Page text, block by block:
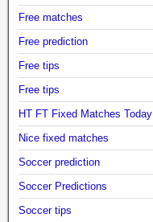
Free matches
Free prediction
Free tips
Free tips
HT FT Fixed Matches Today
Nice fixed matches
Soccer prediction
Soccer Predictions
Soccer tips